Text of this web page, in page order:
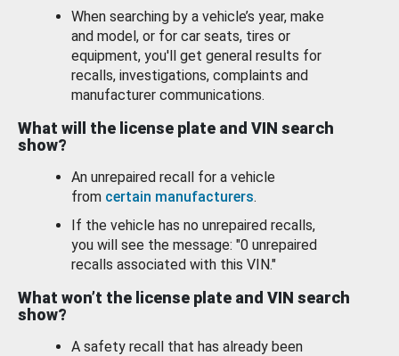
When searching by a vehicle’s year, make
and model, or for car seats, tires or
equipment, you'll get general results for
recalls, investigations, complaints and
manufacturer communications.
What will the license plate and VIN search
show?
An unrepaired recall for a vehicle
from certain manufacturers.
If the vehicle has no unrepaired recalls,
you will see the message: "0 unrepaired
recalls associated with this VIN."
What won’t the license plate and VIN search
show?
A safety recall that has already been